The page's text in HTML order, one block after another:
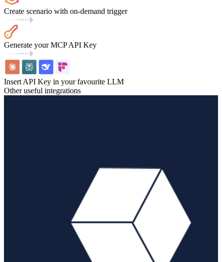
Create scenario with on-demand trigger
Generate your MCP API Key
Insert API Key in your favourite LLM
Other useful integrations